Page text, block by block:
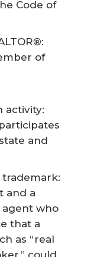
Code of
of
activity:
and
and a
agent who
that a
as “real